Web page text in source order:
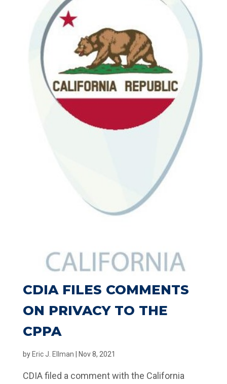
CDIA FILES COMMENTS
ON PRIVACY TO THE
CPPA
by Eric J. Ellman Nov 8, 2021
CDIA filed a comment with the California